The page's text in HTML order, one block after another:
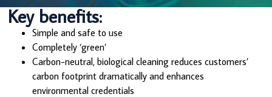
Key benefits:
Simple and safe to use
Completely ‘green’
Carbon-neutral, biological cleaning reduces customers’
carbon footprint dramatically and enhances
environmental credentials